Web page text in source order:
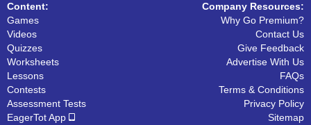
Content:
Games
Videos
Quizzes
Worksheets
Lessons
Contests
Assessment Tests
EagerTot App
Company Resources:
Why Go Premium?
Contact Us
Give Feedback
Advertise With Us
FAQs
Terms & Conditions
Privacy Policy
Sitemap